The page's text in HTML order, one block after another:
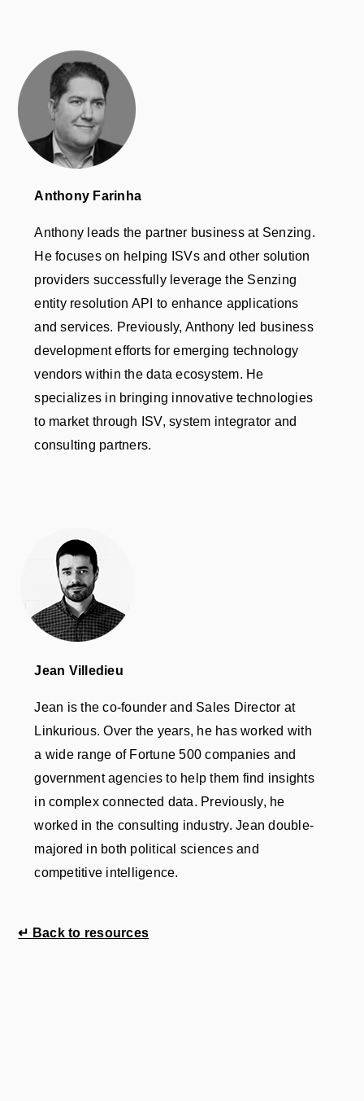
Anthony Farinha
Anthony leads the partner business at Senzing.
He focuses on helping ISVs and other solution
providers successfully leverage the Senzing
entity resolution API to enhance applications
and services. Previously, Anthony led business
development efforts for emerging technology
vendors within the data ecosystem. He
specializes in bringing innovative technologies
to market through ISV, system integrator and
consulting partners.
Jean Villedieu
Jean is the co-founder and Sales Director at
Linkurious. Over the years, he has worked with
a wide range of Fortune 500 companies and
government agencies to help them find insights
in complex connected data. Previously, he
worked in the consulting industry. Jean double-
majored in both political sciences and
competitive intelligence.
↵ Back to resources